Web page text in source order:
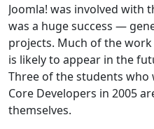
Joomla! was involved with
was a huge success —
projects. Much of the
is likely to appear in the
Three of the students who
Core Developers in 2005
themselves.